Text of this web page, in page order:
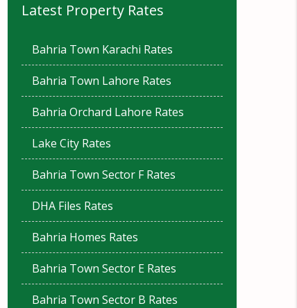
Latest Property Rates
Bahria Town Karachi Rates
Bahria Town Lahore Rates
Bahria Orchard Lahore Rates
Lake City Rates
Bahria Town Sector F Rates
DHA Files Rates
Bahria Homes Rates
Bahria Town Sector E Rates
Bahria Town Sector B Rates